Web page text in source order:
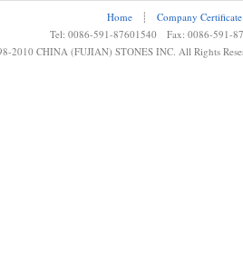
Home ┊
Company Certificate
Tel: 0086-591-87601540 Fax: 0086-591-
2010 CHINA (FUJIAN) STONES INC. All Rights